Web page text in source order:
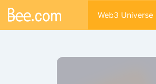
Web3 Universe